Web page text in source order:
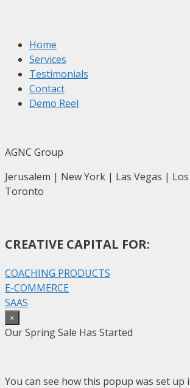
Home
Services
Testimonials
Contact
Demo Reel
AGNC Group
Jerusalem | New York | Las Vegas |
Toronto
CREATIVE CAPITAL FOR:
COACHING PRODUCTS
E-COMMERCE
SAAS
×
Our Spring Sale Has Started
You can see how this popup was set up